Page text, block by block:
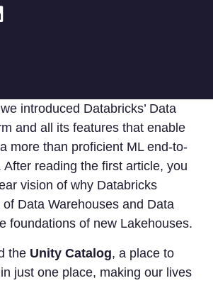
introduced Databricks’ Data
and all its features that enable
more than proficient ML end-to-
reading the first article, you
vision of why Databricks
Data Warehouses and Data
foundations of new Lakehouses.
the Unity Catalog, a place to
just one place, making our lives